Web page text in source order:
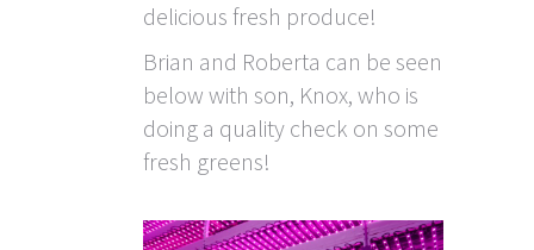
delicious fresh produce!
Brian and Roberta can be seen
below with son, Knox, who is
doing a quality check on some
fresh greens!